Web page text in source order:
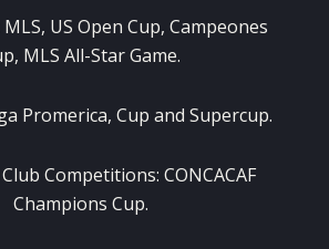
MLS, US Open Cup, Campeones
MLS All-Star Game.
Promerica, Cup and Supercup.
Club Competitions: CONCACAF
Champions Cup.